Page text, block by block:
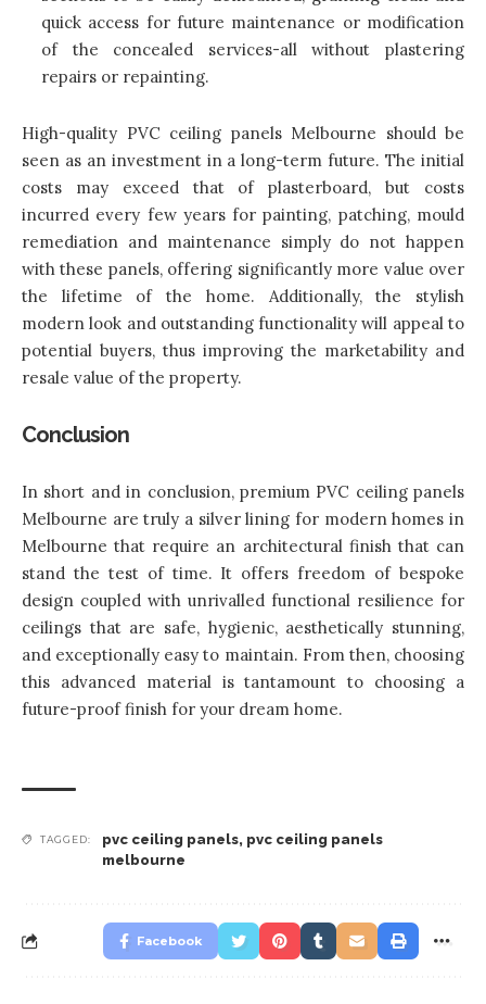
quick access for future maintenance or modification
of the concealed services-all without plastering
repairs or repainting.
High-quality PVC ceiling panels Melbourne should be
seen as an investment in a long-term future. The initial
costs may exceed that of plasterboard, but costs
incurred every few years for painting, patching, mould
remediation and maintenance simply do not happen
with these panels, offering significantly more value over
the lifetime of the home. Additionally, the stylish
modern look and outstanding functionality will appeal to
potential buyers, thus improving the marketability and
resale value of the property.
Conclusion
In short and in conclusion, premium PVC ceiling panels
Melbourne are truly a silver lining for modern homes in
Melbourne that require an architectural finish that can
stand the test of time. It offers freedom of bespoke
design coupled with unrivalled functional resilience for
ceilings that are safe, hygienic, aesthetically stunning,
and exceptionally easy to maintain. From then, choosing
this advanced material is tantamount to choosing a
future-proof finish for your dream home.
TAGGED: pvc ceiling panels, pvc ceiling panels
melbourne
Facebook